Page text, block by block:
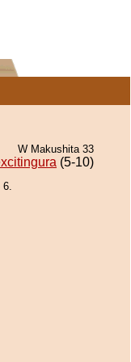
W Makushita 33
(5-10)
6.